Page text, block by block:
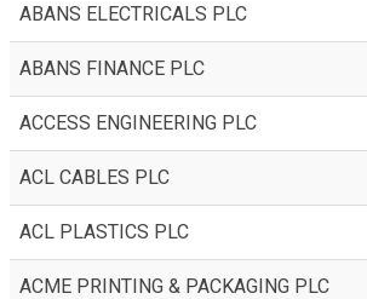
ABANS ELECTRICALS PLC
ABANS FINANCE PLC
ACCESS ENGINEERING PLC
ACL CABLES PLC
ACL PLASTICS PLC
ACME PRINTING & PACKAGING PLC